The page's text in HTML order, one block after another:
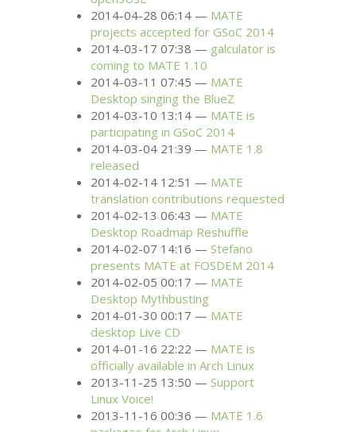
2014-04-28 06:14
MATE
projects accepted for GSoC 2014
2014-03-17 07:38
galculator is
coming to MATE 1.10
2014-03-11 07:45
MATE
Desktop singing the BlueZ
2014-03-10 13:14
MATE is
participating in GSoC 2014
2014-03-04 21:39
MATE 1.8
released
2014-02-14 12:51
MATE
translation contributions requested
2014-02-13 06:43
MATE
Desktop Roadmap Reshuffle
2014-02-07 14:16
Stefano
presents MATE at FOSDEM 2014
2014-02-05 00:17
MATE
Desktop Mythbusting
2014-01-30 00:17
MATE
desktop LiveCD
2014-01-16 22:22
MATE is
officially available in Arch Linux
2013-11-25 13:50
Support
Linux Voice!
2013-11-16 00:36
MATE 1.6